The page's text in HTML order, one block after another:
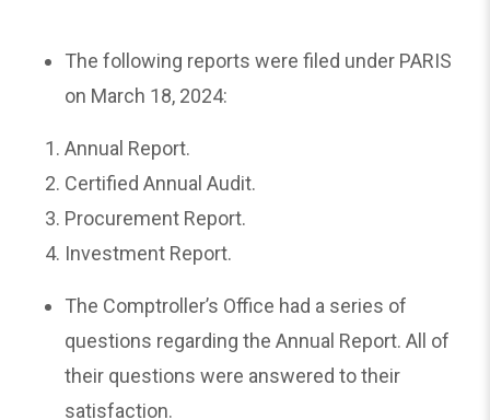
The following reports were filed under PARIS
on March 18, 2024:
Annual Report.
Certified Annual Audit.
Procurement Report.
Investment Report.
The Comptroller’s Office had a series of
questions regarding the Annual Report. All of
their questions were answered to their
satisfaction.